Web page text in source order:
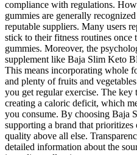
compliance with regulations.
gummies are generally
reputable suppliers. Many users
stick to their fitness routines once
gummies. Moreover, the
supplement like Baja Slim Keto
This means incorporating whole
and plenty of fruits and
you get regular exercise. The key
creating a caloric deficit, which
you consume. By choosing Baja
supporting a brand that
quality above all else.
detailed information about the